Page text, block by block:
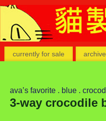
currently for sale
ava’s favorite . blue .
3-way crocodile